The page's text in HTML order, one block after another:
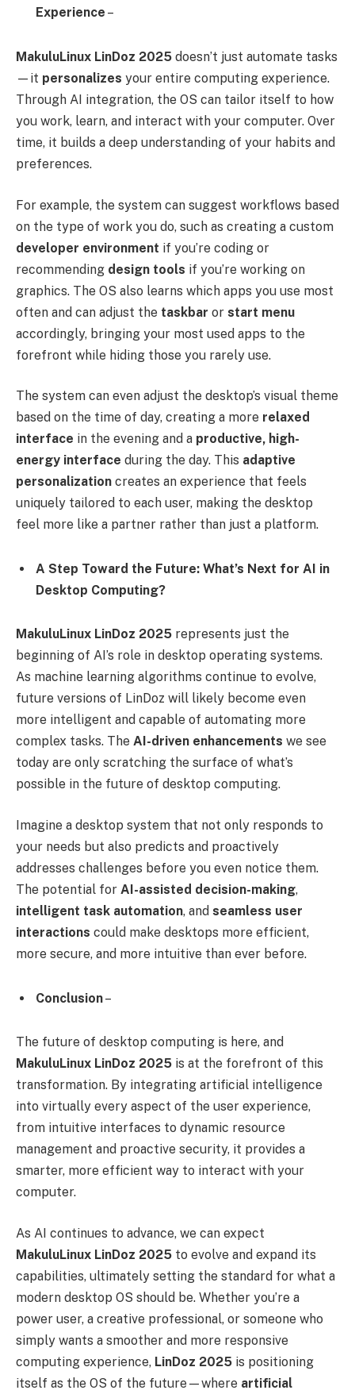
Experience –
MakuluLinux LinDoz 2025 doesn’t just automate tasks
—it personalizes your entire computing experience.
Through AI integration, the OS can tailor itself to how
you work, learn, and interact with your computer. Over
time, it builds a deep understanding of your habits and
preferences.
For example, the system can suggest workflows based
on the type of work you do, such as creating a custom
developer environment if you’re coding or
recommending design tools if you’re working on
graphics. The OS also learns which apps you use most
often and can adjust the taskbar or start menu
accordingly, bringing your most used apps to the
forefront while hiding those you rarely use.
The system can even adjust the desktop’s visual theme
based on the time of day, creating a more relaxed
interface in the evening and a productive, high-
energy interface during the day. This adaptive
personalization creates an experience that feels
uniquely tailored to each user, making the desktop
feel more like a partner rather than just a platform.
A Step Toward the Future: What’s Next for AI in
Desktop Computing?
MakuluLinux LinDoz 2025 represents just the
beginning of AI’s role in desktop operating systems.
As machine learning algorithms continue to evolve,
future versions of LinDoz will likely become even
more intelligent and capable of automating more
complex tasks. The AI-driven enhancements we see
today are only scratching the surface of what’s
possible in the future of desktop computing.
Imagine a desktop system that not only responds to
your needs but also predicts and proactively
addresses challenges before you even notice them.
The potential for AI-assisted decision-making,
intelligent task automation, and seamless user
interactions could make desktops more efficient,
more secure, and more intuitive than ever before.
Conclusion–
The future of desktop computing is here, and
MakuluLinux LinDoz 2025 is at the forefront of this
transformation. By integrating artificial intelligence
into virtually every aspect of the user experience,
from intuitive interfaces to dynamic resource
management and proactive security, it provides a
smarter, more efficient way to interact with your
computer.
As AI continues to advance, we can expect
MakuluLinux LinDoz 2025 to evolve and expand its
capabilities, ultimately setting the standard for what a
modern desktop OS should be. Whether you’re a
power user, a creative professional, or someone who
simply wants a smoother and more responsive
computing experience, LinDoz 2025 is positioning
itself as the OS of the future—where artificial